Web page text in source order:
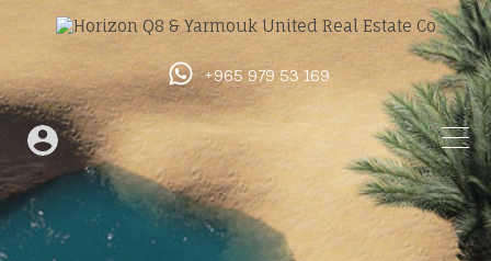
+965 979 53 169